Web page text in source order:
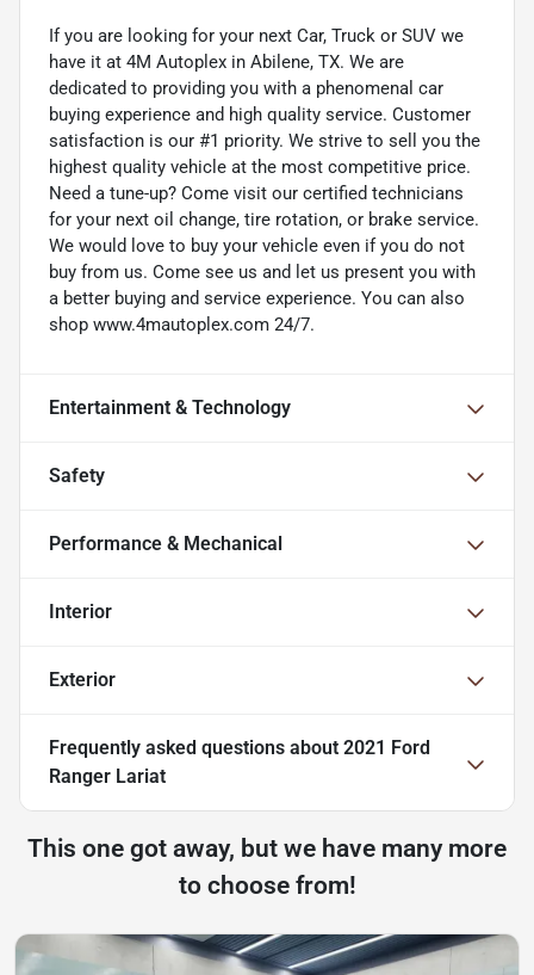
If you are looking for your next Car, Truck or SUV we
have it at 4M Autoplex in Abilene, TX. We are
dedicated to providing you with a phenomenal car
buying experience and high quality service. Customer
satisfaction is our #1 priority. We strive to sell you the
highest quality vehicle at the most competitive price.
Need a tune-up? Come visit our certified technicians
for your next oil change, tire rotation, or brake service.
We would love to buy your vehicle even if you do not
buy from us. Come see us and let us present you with
a better buying and service experience. You can also
shop www.4mautoplex.com 24/7.
Entertainment & Technology
Safety
Performance & Mechanical
Interior
Exterior
Frequently asked questions about 2021 Ford
Ranger Lariat
This one got away, but we have many more
to choose from!